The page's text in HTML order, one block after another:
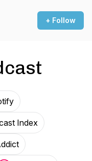
+ Follow
Index